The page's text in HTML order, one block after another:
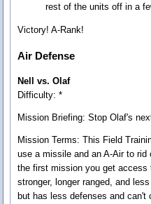
rest of the units off in a
Victory! A-Rank!
Air Defense
Nell vs. Olaf
Difficulty: *
Mission Briefing: Stop Olaf's
Mission Terms: This Field
use a missile and an A-Air to
the first mission you get
stronger, longer ranged, and
but has less defenses and